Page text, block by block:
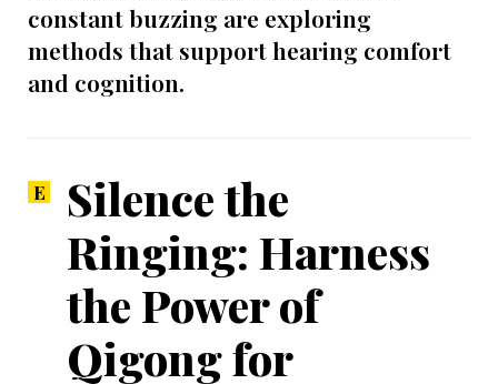
constant buzzing are exploring
methods that support hearing comfort
and cognition.
Silence the
Ringing: Harness
the Power of
Qigong for